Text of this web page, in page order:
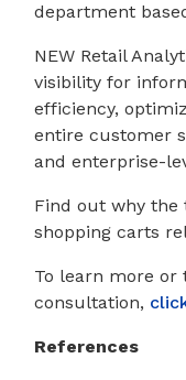
department
NEW Retail
visibility for
efficiency,
entire customer
and enterprise-
Find out why the
shopping carts
To learn more or
consultation,
References